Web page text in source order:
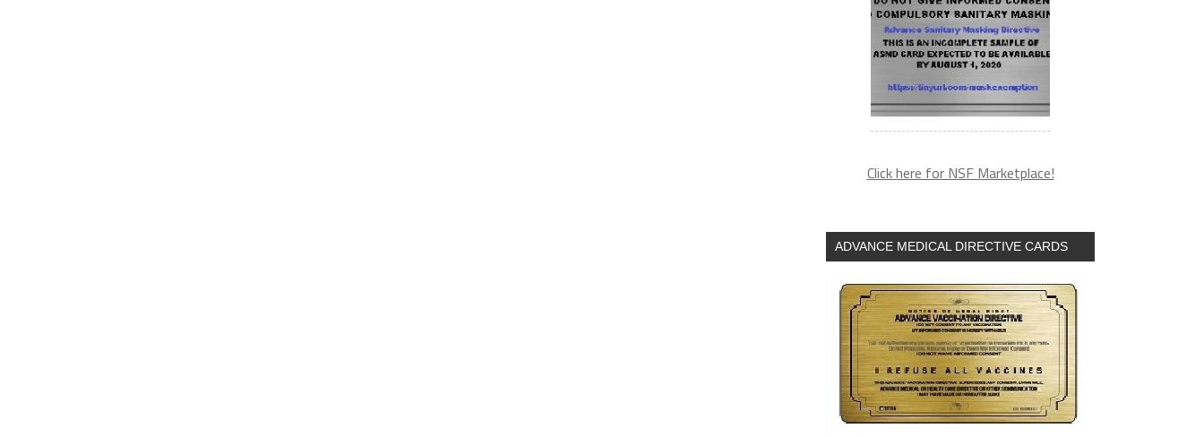
Click here for NSF Marketplace!
ADVANCE MEDICAL DIRECTIVE CARDS